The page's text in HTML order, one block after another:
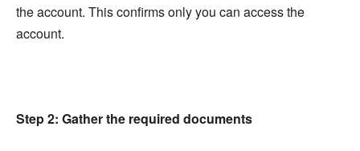
the account. This confirms only you can access the
account.
Step 2: Gather the required documents